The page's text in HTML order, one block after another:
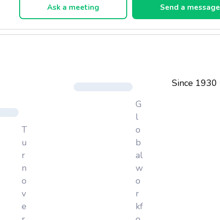
Ask a meeting Send a message
T
u
r
n
o
v
e
G
l
o
b
al
w
o
r
kf
Since 1930